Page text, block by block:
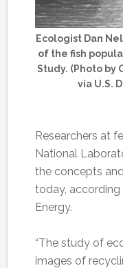
Ecologist Dan
of the fish
Study. (Photo by
via U.S.
Researchers at
National
the concepts
today,
Energy.
“The study of
images of